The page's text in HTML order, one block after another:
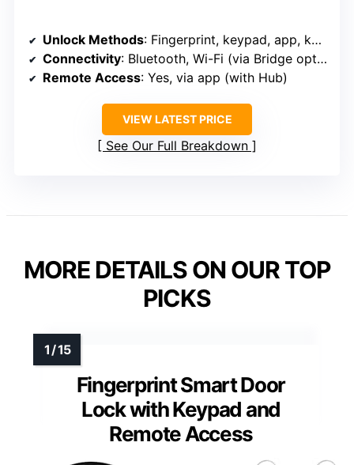
VIEW LATEST PRICE
See Our Full Breakdown
MORE DETAILS ON OUR TOP
PICKS